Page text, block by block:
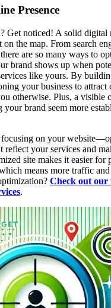
Presence
Get noticed! A solid digital
on the map. From search
are so many ways to
brand shows up when
like yours. By
your business to attract
otherwise. Plus, a visible
brand seem more
focusing on your
reflect your services and
site makes it easier for
means more traffic and
Check out our
.